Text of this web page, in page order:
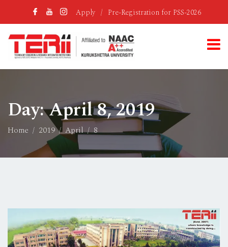
Apply / Pre-Registration for PSS-2026
Day:April 8, 2019
Home 2019 April 8